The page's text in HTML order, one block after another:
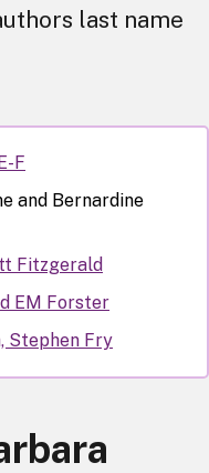
last name
F
and Bernardine
Fitzgerald
EM Forster
Stephen Fry